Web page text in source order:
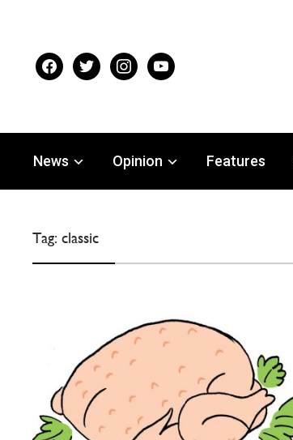
facebooktwitter instagramyoutube
News Opinion Features
Tag:classic